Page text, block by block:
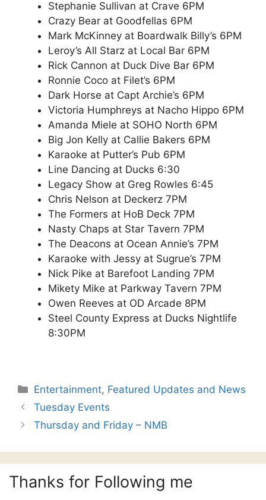
Stephanie Sullivan at Crave 6PM
Crazy Bear at Goodfellas 6PM
Mark McKinney at Boardwalk Billy’s 6PM
Leroy’s All Starz at Local Bar 6PM
Rick Cannon at Duck Dive Bar 6PM
Ronnie Coco at Filet’s 6PM
Dark Horse at Capt Archie’s 6PM
Victoria Humphreys at Nacho Hippo 6PM
Amanda Miele at SOHO North 6PM
Big Jon Kelly at Callie Bakers 6PM
Karaoke at Putter’s Pub 6PM
Line Dancing at Ducks 6:30
Legacy Show at Greg Rowles 6:45
Chris Nelson at Deckerz 7PM
The Formers at HoB Deck 7PM
Nasty Chaps at Star Tavern 7PM
The Deacons at Ocean Annie’s 7PM
Karaoke with Jessy at Sugrue’s 7PM
Nick Pike at Barefoot Landing 7PM
Mikety Mike at Parkway Tavern 7PM
Owen Reeves at OD Arcade 8PM
Steel County Express at Ducks Nightlife
8:30PM
Categories
Entertainment, Featured Updates and News
Tuesday Events
Thursday and Friday – NMB
Thanks for Following me